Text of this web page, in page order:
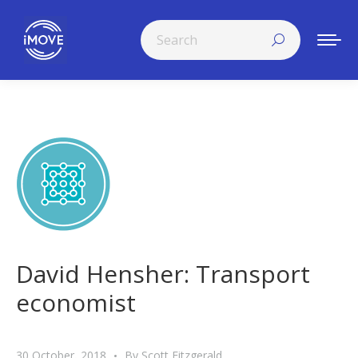
Search:
David Hensher: Transport
economist